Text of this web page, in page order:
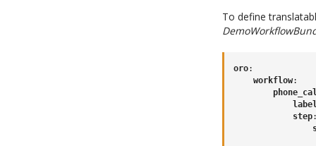
To define
oro:
workflow:
step: